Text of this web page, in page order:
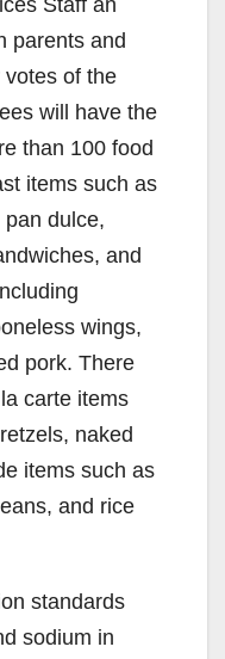
Staff an
parents and
of the
will have the
than 100 food
items such as
dulce,
and
wings,
pork. There
carte items
naked
items such as
and rice
standards
sodium in